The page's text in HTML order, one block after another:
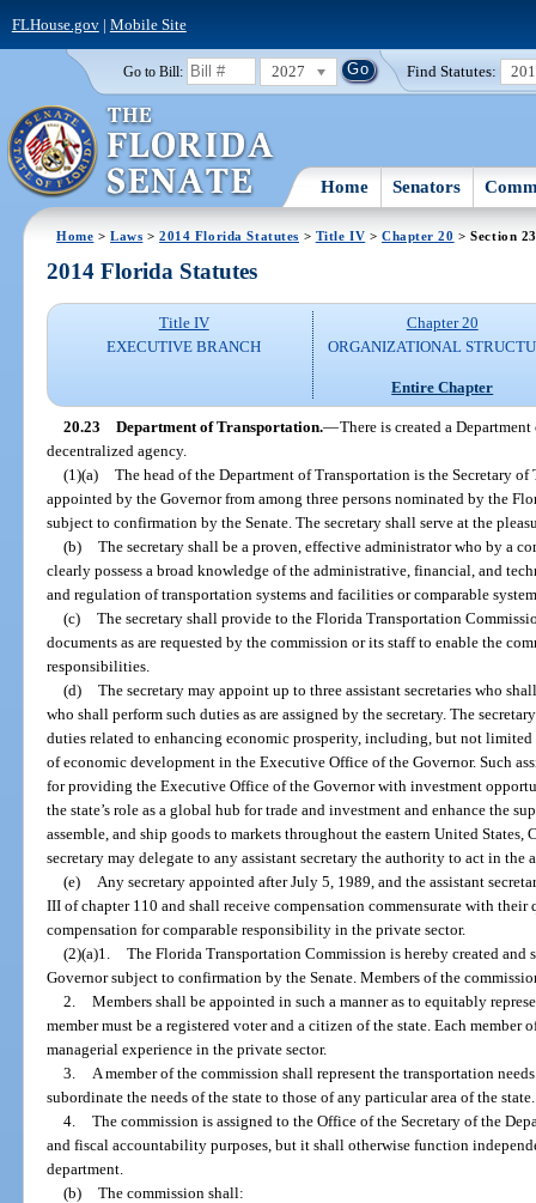
FLHouse.gov| Mobile Site
Go to Bill: 2027 Find Statutes:
Home Senators
Home >Laws >2014 Florida Statutes > Title IV > Chapter 20 > Section 23
2014 Florida Statutes
Title IV
EXECUTIVE BRANCH
Chapter 20
ORGANIZATIONAL
Entire Chapter
20.23 Department of Transportation.—There is created a
decentralized agency.
(1)(a) The head of the Department of Transportation is the Secretary
appointed by the Governor from among three persons nominated by the
subject to confirmation by the Senate. The secretary shall serve at the
(b) The secretary shall be a proven, effective administrator who by a
clearly possess a broad knowledge of the administrative, financial, and
and regulation of transportation systems and facilities or comparable
(c) The secretary shall provide to the Florida Transportation
documents as are requested by the commission or its staff to enable the
responsibilities.
(d) The secretary may appoint up to three assistant secretaries who
who shall perform such duties as are assigned by the secretary. The
duties related to enhancing economic prosperity, including, but not
of economic development in the Executive Office of the Governor. Such
for providing the Executive Office of the Governor with investment
the state’s role as a global hub for trade and investment and enhance the
assemble, and ship goods to markets throughout the eastern United States,
secretary may delegate to any assistant secretary the authority to act in the
(e)
Any secretary appointed after July 5, 1989, and the assistant
III of chapter 110 and shall receive compensation commensurate with
compensation for comparable responsibility in the private sector.
(2)(a)1. The Florida Transportation Commission is hereby created
Governor subject to confirmation by the Senate. Members of the
2. Members shall be appointed in such a manner as to equitably
member must be a registered voter and a citizen of the state. Each member
managerial experience in the private sector.
3.
A member of the commission shall represent the transportation
subordinate the needs of the state to those of any particular area of the state.
4. The commission is assigned to the Office of the Secretary of the
and fiscal accountability purposes, but it shall otherwise function
department.
(b) The commission shall: